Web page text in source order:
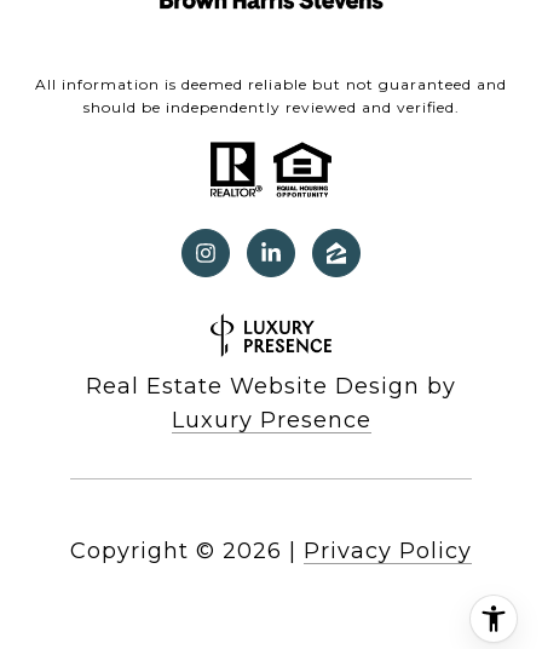
All information is deemed reliable but not guaranteed and
should be independently reviewed and verified.
Real Estate Website Design by
Luxury Presence
Copyright © 2026 Privacy Policy